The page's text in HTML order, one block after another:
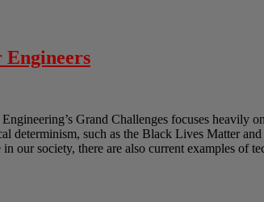
Engineers
Grand Challenges focuses heavily
determinism, such as the Black Lives Matter
our society, there are also current examples of